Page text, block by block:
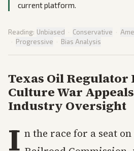
current platform.
Reading: Unbiased · Conservative ·
· Progressive · Bias Analysis
Texas Oil Regulator
Culture War
Industry Oversight
I n the race for a seat on